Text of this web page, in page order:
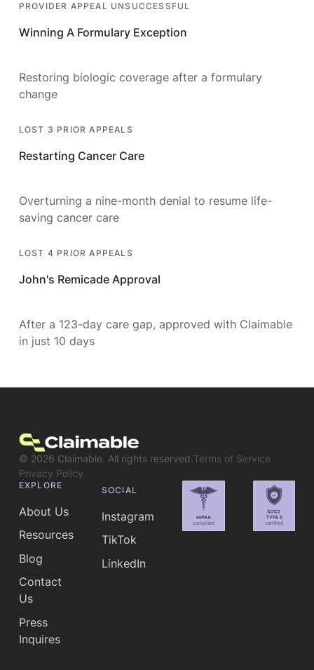
PROVIDER APPEAL UNSUCCESSFUL
Winning A Formulary Exception
Restoring biologic coverage after a formulary
change
LOST 3 PRIOR APPEALS
Restarting Cancer Care
Overturning a nine-month denial to resume life-
saving cancer care
LOST 4 PRIOR APPEALS
John's Remicade Approval
After a 123-day care gap, approved with Claimable
in just 10 days
© 2026 Claimable. All rights reserved.Terms of Service
Privacy Policy
EXPLORE
About Us
Resources
Blog
Contact
Us
Press
Inquires
SOCIAL
Instagram
TikTok
LinkedIn